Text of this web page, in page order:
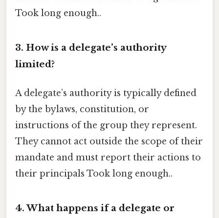
Took long enough..
3. How is a delegate’s authority
limited?
A delegate’s authority is typically defined
by the bylaws, constitution, or
instructions of the group they represent.
They cannot act outside the scope of their
mandate and must report their actions to
their principals Took long enough..
4. What happens if a delegate or